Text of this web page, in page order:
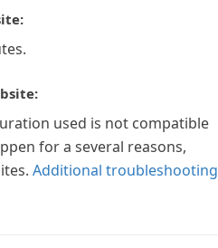
used is not compatible
for a several reasons,
Additional troubleshooting